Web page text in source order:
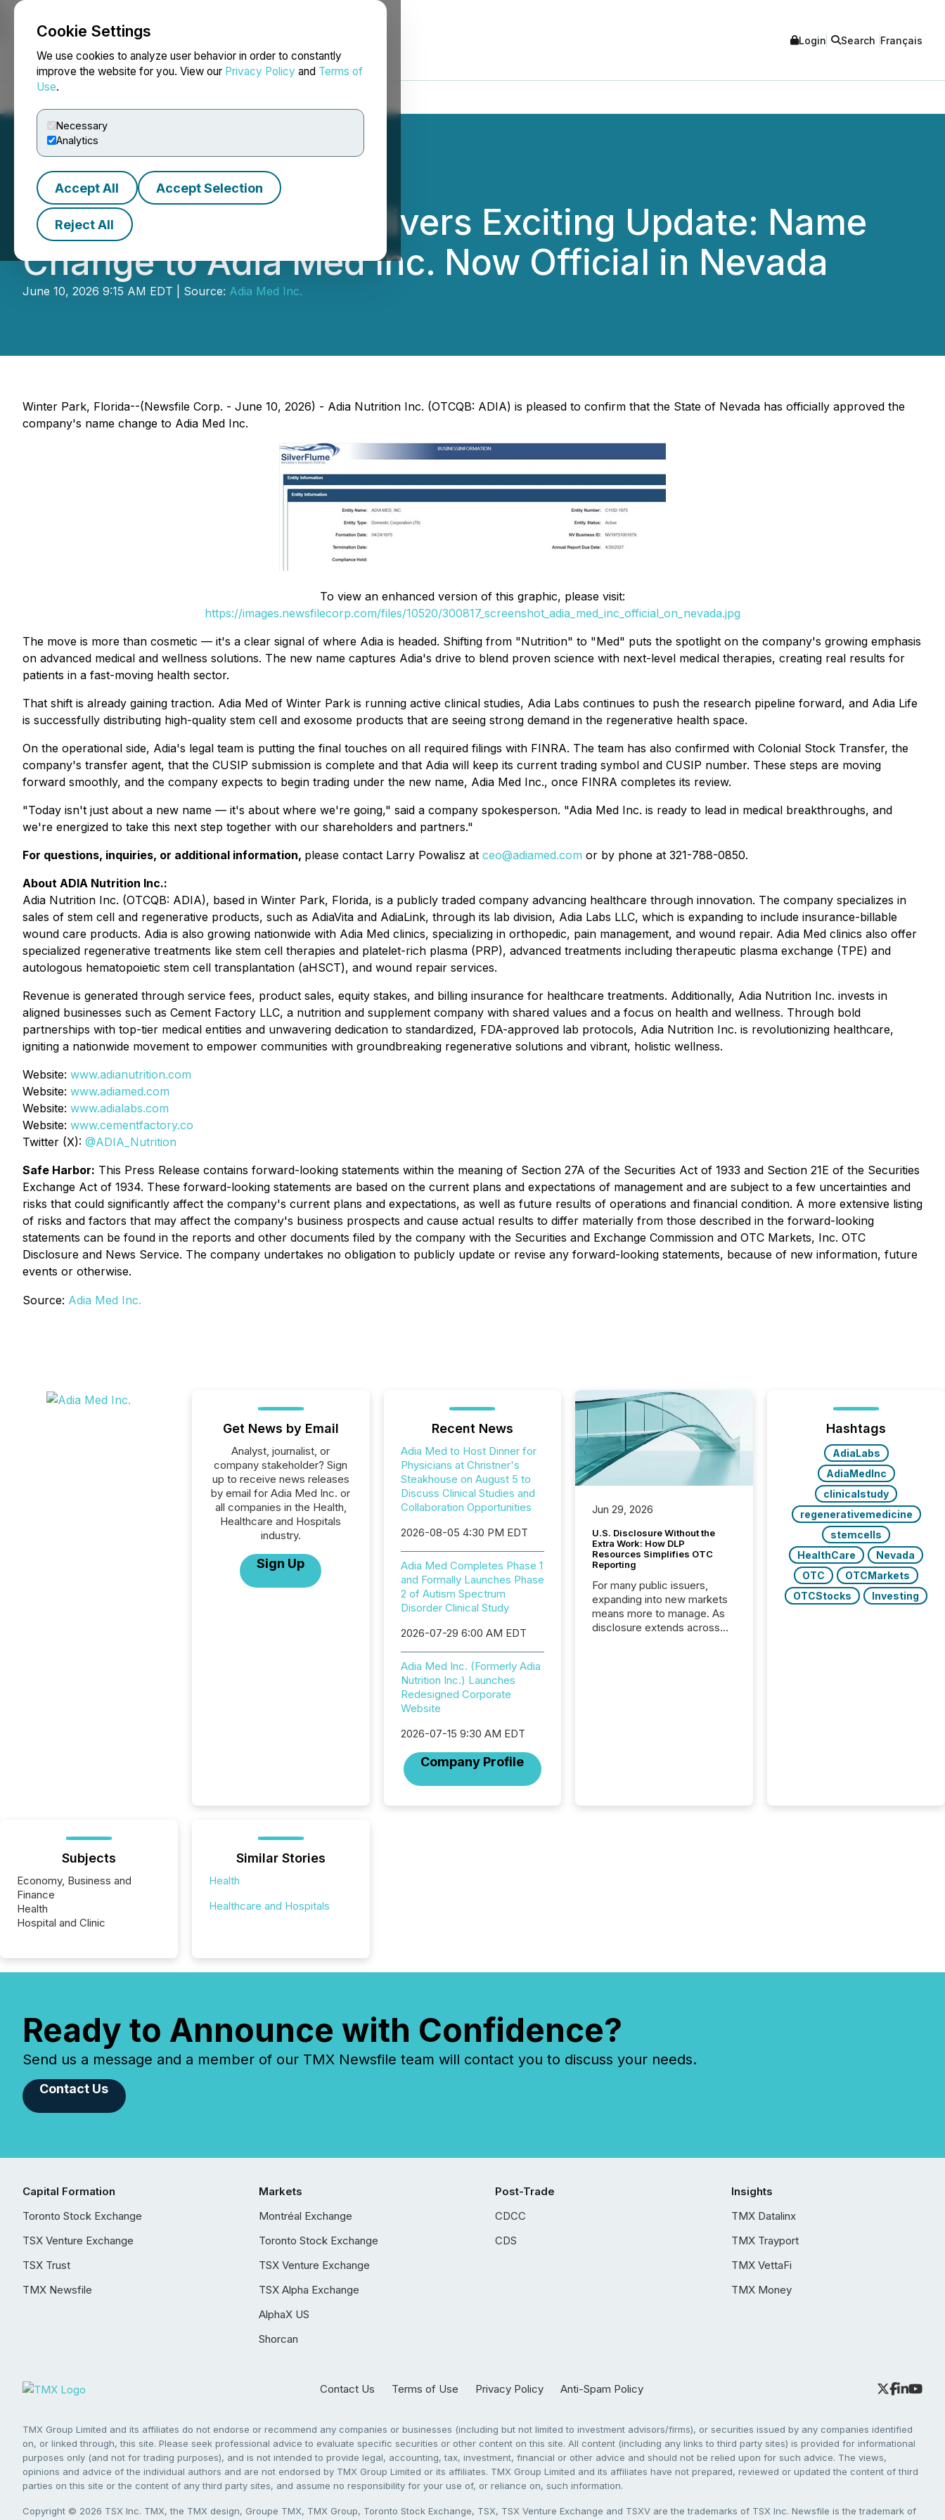
Cookie Settings
We use cookies to analyze user behavior in order to constantly
improve the website for you. View our Privacy Policy and Terms of
Use.
Necessary
Analytics
Accept All Accept Selection
Reject All
NEWSFILE Login Search Français
Adia Nutrition Inc. Delivers Exciting Update: Name
Change to Adia Med Inc. Now Official in Nevada
June 10, 2026 9:15 AM EDT | Source: Adia Med Inc.
Winter Park, Florida--(Newsfile Corp. - June 10, 2026) - Adia Nutrition Inc. (OTCQB: ADIA) is pleased to confirm that the State of Nevada has officially approved the
company's name change to Adia Med Inc.
To view an enhanced version of this graphic, please visit:
https://images.newsfilecorp.com/files/10520/300817_screenshot_adia_med_inc_official_on_nevada.jpg
The move is more than cosmetic — it's a clear signal of where Adia is headed. Shifting from "Nutrition" to "Med" puts the spotlight on the company's growing emphasis
on advanced medical and wellness solutions. The new name captures Adia's drive to blend proven science with next-level medical therapies, creating real results for
patients in a fast-moving health sector.
That shift is already gaining traction. Adia Med of Winter Park is running active clinical studies, Adia Labs continues to push the research pipeline forward, and Adia Life
is successfully distributing high-quality stem cell and exosome products that are seeing strong demand in the regenerative health space.
On the operational side, Adia's legal team is putting the final touches on all required filings with FINRA. The team has also confirmed with Colonial Stock Transfer, the
company's transfer agent, that the CUSIP submission is complete and that Adia will keep its current trading symbol and CUSIP number. These steps are moving
forward smoothly, and the company expects to begin trading under the new name, Adia Med Inc., once FINRA completes its review.
"Today isn't just about a new name — it's about where we're going," said a company spokesperson. "Adia Med Inc. is ready to lead in medical breakthroughs, and
we're energized to take this next step together with our shareholders and partners."
For questions, inquiries, or additional information, please contact Larry Powalisz at ceo@adiamed.com or by phone at 321-788-0850.
About ADIA Nutrition Inc.:
Adia Nutrition Inc. (OTCQB: ADIA), based in Winter Park, Florida, is a publicly traded company advancing healthcare through innovation. The company specializes in
sales of stem cell and regenerative products, such as AdiaVita and AdiaLink, through its lab division, Adia Labs LLC, which is expanding to include insurance-billable
wound care products. Adia is also growing nationwide with Adia Med clinics, specializing in orthopedic, pain management, and wound repair. Adia Med clinics also offer
specialized regenerative treatments like stem cell therapies and platelet-rich plasma (PRP), advanced treatments including therapeutic plasma exchange (TPE) and
autologous hematopoietic stem cell transplantation (aHSCT), and wound repair services.
Revenue is generated through service fees, product sales, equity stakes, and billing insurance for healthcare treatments. Additionally, Adia Nutrition Inc. invests in
aligned businesses such as Cement Factory LLC, a nutrition and supplement company with shared values and a focus on health and wellness. Through bold
partnerships with top-tier medical entities and unwavering dedication to standardized, FDA-approved lab protocols, Adia Nutrition Inc. is revolutionizing healthcare,
igniting a nationwide movement to empower communities with groundbreaking regenerative solutions and vibrant, holistic wellness.
Website: www.adianutrition.com
Website: www.adiamed.com
Website: www.adialabs.com
Website: www.cementfactory.co
Twitter (X): @ADIA_Nutrition
Safe Harbor: This Press Release contains forward-looking statements within the meaning of Section 27A of the Securities Act of 1933 and Section 21E of the Securities
Exchange Act of 1934. These forward-looking statements are based on the current plans and expectations of management and are subject to a few uncertainties and
risks that could significantly affect the company's current plans and expectations, as well as future results of operations and financial condition. A more extensive listing
of risks and factors that may affect the company's business prospects and cause actual results to differ materially from those described in the forward-looking
statements can be found in the reports and other documents filed by the company with the Securities and Exchange Commission and OTC Markets, Inc. OTC
Disclosure and News Service. The company undertakes no obligation to publicly update or revise any forward-looking statements, because of new information, future
events or otherwise.
Source: Adia Med Inc.
Get News by Email
Analyst, journalist, or
company stakeholder? Sign
up to receive news releases
by email for Adia Med Inc. or
all companies in the Health,
Healthcare and Hospitals
industry.
Sign Up
Recent News
Adia Med to Host Dinner for
Physicians at Christner's
Steakhouse on August 5 to
Discuss Clinical Studies and
Collaboration Opportunities
2026-08-05 4:30 PM EDT
Adia Med Completes Phase 1
and Formally Launches Phase
2 of Autism Spectrum
Disorder Clinical Study
2026-07-29 6:00 AM EDT
Adia Med Inc. (Formerly Adia
Nutrition Inc.) Launches
Redesigned Corporate
Website
2026-07-15 9:30 AM EDT
Company Profile
Jun 29, 2026
U.S. Disclosure Without the
Extra Work: How DLP
Resources Simplifies OTC
Reporting
For many public issuers,
expanding into new markets
means more to manage. As
disclosure extends across
seamlessly post our news on
Hashtags
AdiaLabs
AdiaMedInc
clinicalstudy
regenerativemedicine
stemcells
HealthCare
Nevada
OTC
OTCMarkets
OTCStocks
Investing
Subjects
Economy, Business and
Finance
Health
Hospital and Clinic
Similar Stories
Health
Healthcare and Hospitals
Ready to Announce with Confidence?
Send us a message and a member of our TMX Newsfile team will contact you to discuss your needs.
Contact Us
Capital Formation
Toronto Stock Exchange
TSX Venture Exchange
TSX Trust
TMX Newsfile
Markets
Montréal Exchange
Toronto Stock Exchange
TSX Venture Exchange
TSX Alpha Exchange
AlphaX US
Shorcan
Post-Trade
CDCC
CDS
Insights
TMX Datalinx
TMX Trayport
TMX VettaFi
TMX Money
Contact Us Terms of Use Privacy Policy Anti-Spam Policy
TMX Group Limited and its affiliates do not endorse or recommend any companies or businesses (including but not limited to investment advisors/firms), or securities issued by any companies identified
on, or linked through, this site. Please seek professional advice to evaluate specific securities or other content on this site. All content (including any links to third party sites) is provided for informational
purposes only (and not for trading purposes), and is not intended to provide legal, accounting, tax, investment, financial or other advice and should not be relied upon for such advice. The views,
opinions and advice of the individual authors and are not endorsed by TMX Group Limited or its affiliates. TMX Group Limited and its affiliates have not prepared, reviewed or updated the content of third
parties on this site or the content of any third party sites, and assume no responsibility for your use of, or reliance on, such information.
Copyright © 2026 TSX Inc. TMX, the TMX design, Groupe TMX, TMX Group, Toronto Stock Exchange, TSX, TSX Venture Exchange and TSXV are the trademarks of TSX Inc. Newsfile is the trademark of